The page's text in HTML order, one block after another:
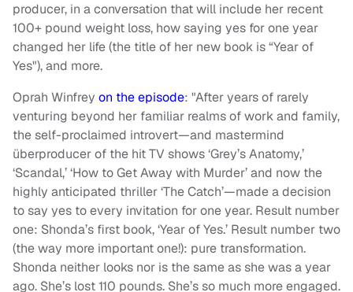
producer, in a conversation that will include her recent
100+ pound weight loss, how saying yes for one year
changed her life (the title of her new book is “Year of
Yes"), and more.
Oprah Winfrey on the episode: "After years of rarely
venturing beyond her familiar realms of work and family,
the self-proclaimed introvert—and mastermind
überproducer of the hit TV shows ‘Grey’s Anatomy,’
‘Scandal,’ ‘How to Get Away with Murder’ and now the
highly anticipated thriller ‘The Catch’—made a decision
to say yes to every invitation for one year. Result number
one: Shonda’s first book, ‘Year of Yes.’ Result number two
(the way more important one!): pure transformation.
Shonda neither looks nor is the same as she was a year
ago. She’s lost 110 pounds. She’s so much more engaged.